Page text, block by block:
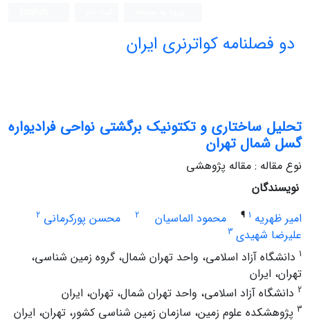
دو فصلنامه کواترنری ایران
تحلیل ساختاری و تکتونیک برگشتی نواحی فرادیواره
گسل شمال تهران
نوع مقاله : مقاله پژوهشی
نویسندگان
امیر ظهریه 1
¶ محمود الماسیان 2 محسن پورکرمانی 2
علیرضا شهیدی 3
1 دانشگاه آزاد اسلامی، واحد تهران شمال، گروه زمین شناسی،
تهران، ایران
2 دانشگاه آزاد اسلامی، واحد تهران شمال، تهران، ایران
3 پژوهشکده علوم زمین، سازمان زمین شناسی کشور، تهران، ایران